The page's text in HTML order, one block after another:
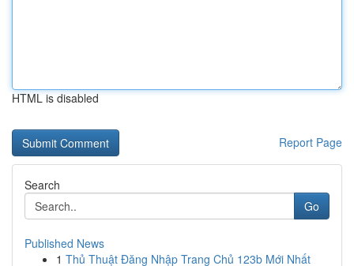
HTML is disabled
Report Page
Search
Go
Published News
1 Thủ Thuật Đăng Nhập Trang Chủ 123b Mới Nhất